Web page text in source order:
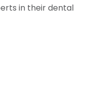
in their dental